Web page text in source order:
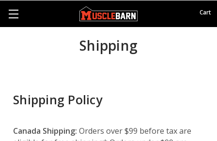
Cart
Shipping
Shipping Policy
Canada Shipping: Orders over $99 before tax are